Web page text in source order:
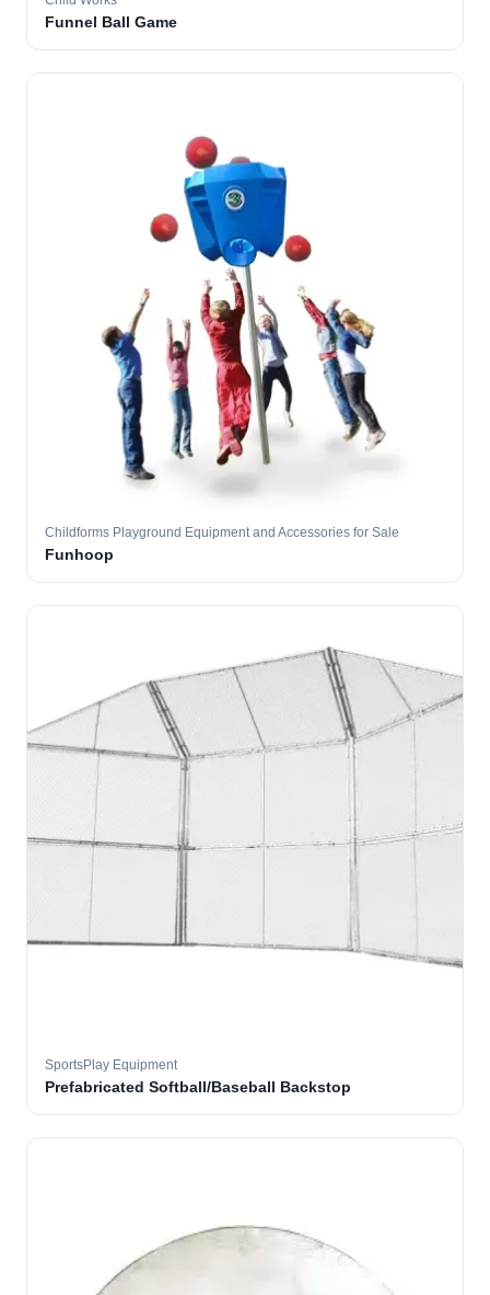
Funnel Ball Game
Childforms Playground Equipment and Accessories for Sale
Funhoop
SportsPlay Equipment
Prefabricated Softball/Baseball Backstop